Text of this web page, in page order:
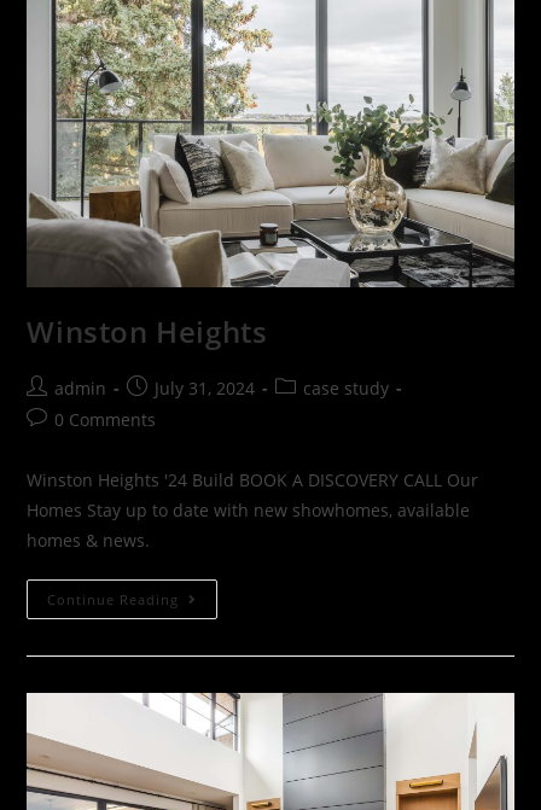
Winston Heights
admin July 31, 2024
case study
0 Comments
Winston Heights '24 Build BOOK A DISCOVERY CALL Our
Homes Stay up to date with new showhomes, available
homes & news.
Continue Reading